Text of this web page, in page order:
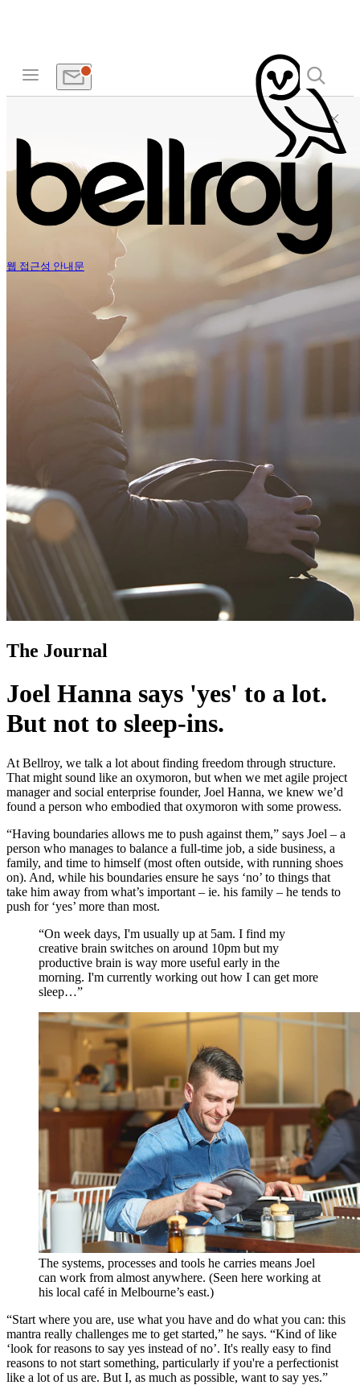
웹 접근성 안내문
The Journal
Joel Hanna says 'yes' to a lot.
But not to sleep-ins.
At Bellroy, we talk a lot about finding freedom through structure.
That might sound like an oxymoron, but when we met agile project
manager and social enterprise founder, Joel Hanna, we knew we’d
found a person who embodied that oxymoron with some prowess.
“Having boundaries allows me to push against them,” says Joel – a
person who manages to balance a full-time job, a side business, a
family, and time to himself (most often outside, with running shoes
on). And, while his boundaries ensure he says ‘no’ to things that
take him away from what’s important – ie. his family – he tends to
push for ‘yes’ more than most.
“On week days, I'm usually up at 5am. I find my
creative brain switches on around 10pm but my
productive brain is way more useful early in the
morning. I'm currently working out how I can get more
sleep…”
The systems, processes and tools he carries means Joel
can work from almost anywhere. (Seen here working at
his local café in Melbourne’s east.)
“Start where you are, use what you have and do what you can: this
mantra really challenges me to get started,” he says. “Kind of like
‘look for reasons to say yes instead of no’. It's really easy to find
reasons to not start something, particularly if you're a perfectionist
like a lot of us are. But I, as much as possible, want to say yes.”